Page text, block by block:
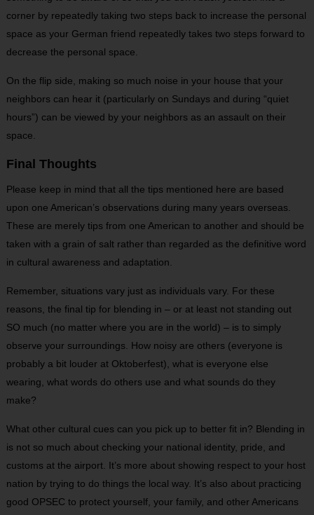
corner by repeatedly taking two steps back to increase the personal
space as your German friend repeatedly takes two steps forward to
decrease the personal space.
On the flip side, making so much noise in your house that your
neighbors can hear it (particularly on Sundays and during “quiet
hours”) can be viewed by your neighbors as an assault on their
space.
Final Thoughts
Please keep in mind that all the tips mentioned here are based
upon one American’s observations during many years overseas.
These are merely tips from one American to another and should be
taken with a grain of salt rather than regarded as the definitive word
in cultural awareness and adaptation.
Remember, situations vary just as individuals vary. For these
reasons, the final tip for blending in – or at least not standing out
SO much (no matter where you are in the world) – is to simply
observe your surroundings. How noisy are others (everyone is
probably a bit louder at Oktoberfest), what is everyone else
wearing, what words do others use and what sounds do they
make?
What other cultural cues can you pick up to better fit in? Blending in
is not so much about checking your national identity, pride, and
customs at the airport. It’s more about showing respect to your host
nation by trying to do things the local way. It’s also about practicing
good OPSEC to protect yourself, your family, and other Americans